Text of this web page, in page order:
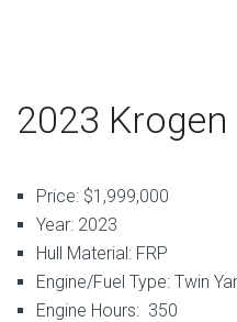
2023 Krogen
Price: $1,999,000
Year: 2023
Hull Material: FRP
Engine/Fuel Type: Twin
Engine Hours: 350